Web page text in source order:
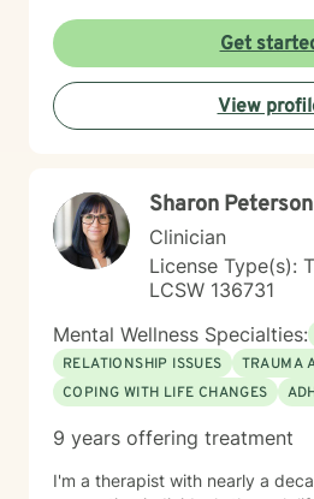
empower you to manage difficult
purpose and passion, in order for
aligned with your personal
stuck in your relationship, in
work together to help you heal
Get
View
Sharon Peterson
Clinician
License Type(s):
LCSW 136731
Mental Wellness Specialties:
RELATIONSHIP ISSUES
TRAUMA
COPING WITH LIFE CHANGES
9 years offering treatment
I'm a therapist with nearly a